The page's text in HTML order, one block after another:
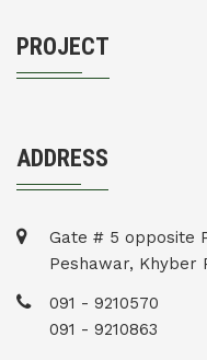
PROJECT
ADDRESS
Gate # 5 opposite
Peshawar, Khyber
091 - 9210570
091 - 9210863